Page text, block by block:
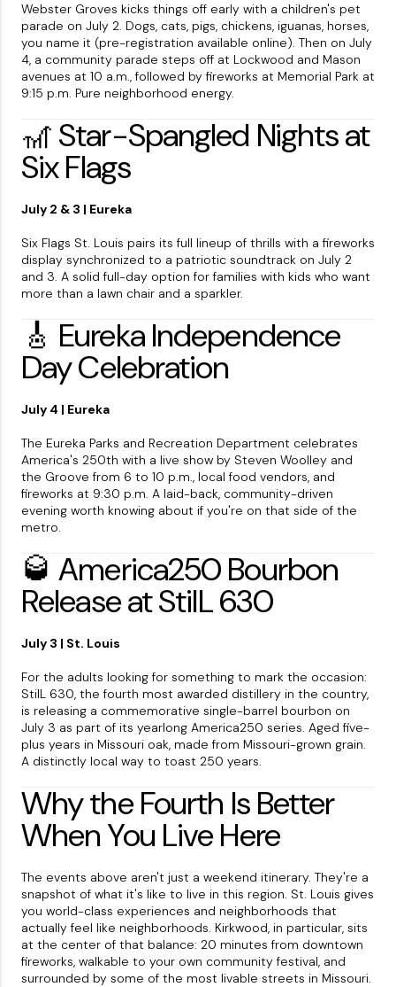
Webster Groves kicks things off early with a children's pet
parade on July 2. Dogs, cats, pigs, chickens, iguanas, horses,
you name it (pre-registration available online). Then on July
4, a community parade steps off at Lockwood and Mason
avenues at 10 a.m., followed by fireworks at Memorial Park at
9:15 p.m. Pure neighborhood energy.
🎢 Star-Spangled Nights at
Six Flags
July 2 & 3 | Eureka
Six Flags St. Louis pairs its full lineup of thrills with a fireworks
display synchronized to a patriotic soundtrack on July 2
and 3. A solid full-day option for families with kids who want
more than a lawn chair and a sparkler.
🎸 Eureka Independence
Day Celebration
July 4 | Eureka
The Eureka Parks and Recreation Department celebrates
America's 250th with a live show by Steven Woolley and
the Groove from 6 to 10 p.m., local food vendors, and
fireworks at 9:30 p.m. A laid-back, community-driven
evening worth knowing about if you're on that side of the
metro.
🥃 America250 Bourbon
Release at StilL 630
July 3 | St. Louis
For the adults looking for something to mark the occasion:
StilL 630, the fourth most awarded distillery in the country,
is releasing a commemorative single-barrel bourbon on
July 3 as part of its yearlong America250 series. Aged five-
plus years in Missouri oak, made from Missouri-grown grain.
A distinctly local way to toast 250 years.
Why the Fourth Is Better
When You Live Here
The events above aren't just a weekend itinerary. They're a
snapshot of what it's like to live in this region. St. Louis gives
you world-class experiences and neighborhoods that
actually feel like neighborhoods. Kirkwood, in particular, sits
at the center of that balance: 20 minutes from downtown
fireworks, walkable to your own community festival, and
surrounded by some of the most livable streets in Missouri.